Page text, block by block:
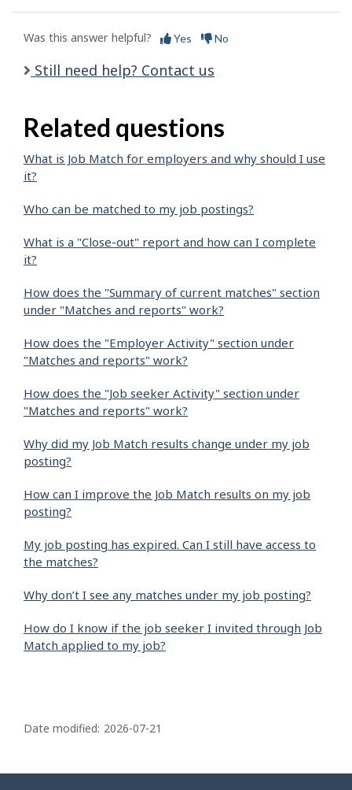
Was this answer helpful? Yes No
Still need help? Contact us
Related questions
What is Job Match for employers and why should I use
it?
Who can be matched to my job postings?
What is a "Close-out" report and how can I complete
it?
How does the "Summary of current matches" section
under "Matches and reports" work?
How does the "Employer Activity" section under
"Matches and reports" work?
How does the "Job seeker Activity" section under
"Matches and reports" work?
Why did my Job Match results change under my job
posting?
How can I improve the Job Match results on my job
posting?
My job posting has expired. Can I still have access to
the matches?
Why don’t I see any matches under my job posting?
How do I know if the job seeker I invited through Job
Match applied to my job?
a
e
Date modified: 2026-07-21